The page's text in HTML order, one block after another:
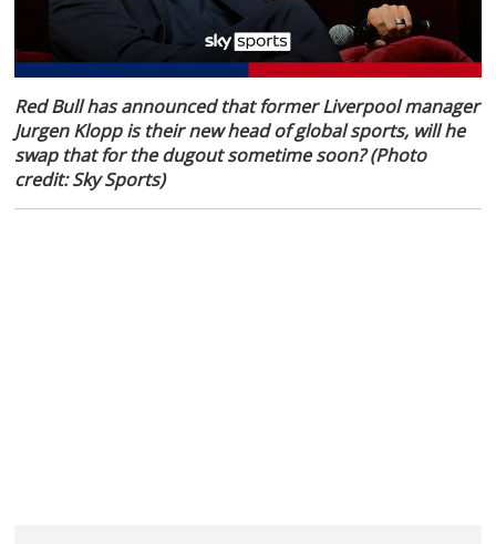
Red Bull has announced that former Liverpool manager
Jurgen Klopp is their new head of global sports, will he
swap that for the dugout sometime soon? (Photo
credit: Sky Sports)